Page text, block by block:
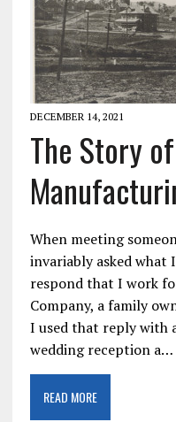
DECEMBER 14, 2021
The Story
When meeting
invariably asked
respond that I work
Company, a family
I used that reply with
wedding reception a…
READ MORE